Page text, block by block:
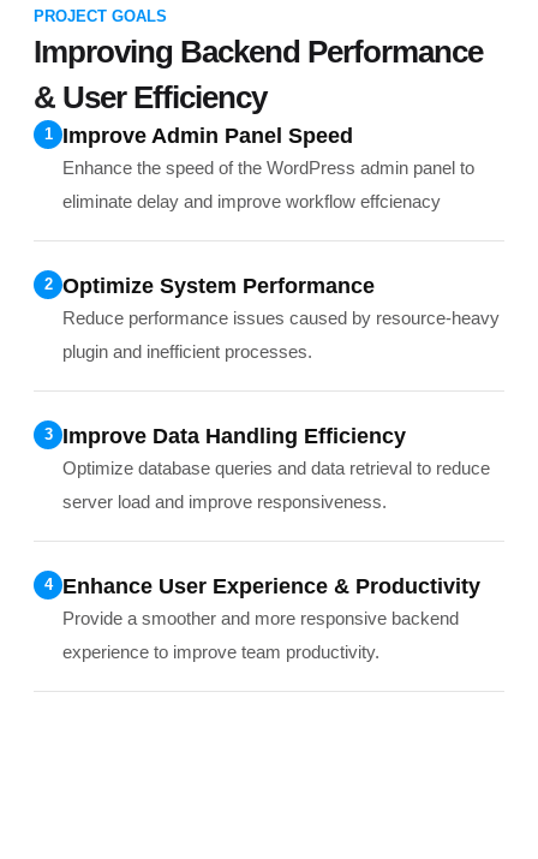
PROJECT GOALS
Improving Backend Performance
& User Efficiency
1 Improve Admin Panel Speed
Enhance the speed of the WordPress admin panel to
eliminate delay and improve workflow effcienacy
2 Optimize System Performance
Reduce performance issues caused by resource-heavy
plugin and inefficient processes.
3 Improve Data Handling Efficiency
Optimize database queries and data retrieval to reduce
server load and improve responsiveness.
4 Enhance User Experience & Productivity
Provide a smoother and more responsive backend
experience to improve team productivity.